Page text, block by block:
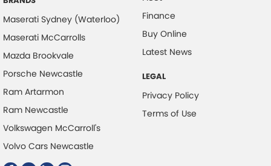
Maserati Sydney (Waterloo)
Maserati McCarrolls
Mazda Brookvale
Porsche Newcastle
Ram Artarmon
Ram Newcastle
Volkswagen McCarroll's
Volvo Cars Newcastle
Finance
Buy Online
Latest News
LEGAL
Privacy Policy
Terms of Use